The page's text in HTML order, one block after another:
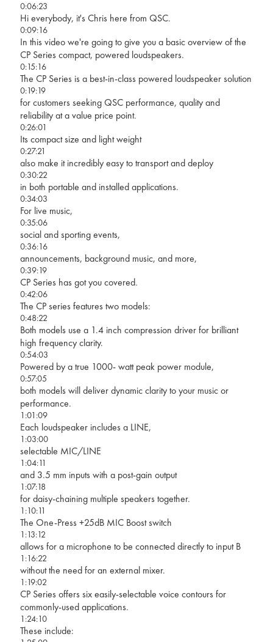
0:06:23
Hi everybody, it's Chris here from QSC.
0:09:16
In this video we're going to give you a basic overview of the
CP Series compact, powered loudspeakers.
0:15:16
The CP Series is a best-in-class powered loudspeaker solution
0:19:19
for customers seeking QSC performance, quality and
reliability at a value price point.
0:26:01
Its compact size and light weight
0:27:21
also make it incredibly easy to transport and deploy
0:30:22
in both portable and installed applications.
0:34:03
For live music,
0:35:06
social and sporting events,
0:36:16
announcements, background music, and more,
0:39:19
CP Series has got you covered.
0:42:06
The CP series features two models:
0:48:22
Both models use a 1.4 inch compression driver for brilliant
high frequency clarity.
0:54:03
Powered by a true 1000- watt peak power module,
0:57:05
both models will deliver dynamic clarity to your music or
performance.
1:01:09
Each loudspeaker includes a LINE,
1:03:00
selectable MIC/LINE
1:04:11
and 3.5 mm inputs with a post-gain output
1:07:18
for daisy-chaining multiple speakers together.
1:10:11
The One-Press +25dB MIC Boost switch
1:13:12
allows for a microphone to be connected directly to input B
1:16:22
without the need for an external mixer.
1:19:02
CP Series offers six easily-selectable voice contours for
commonly-used applications.
1:24:10
These include: